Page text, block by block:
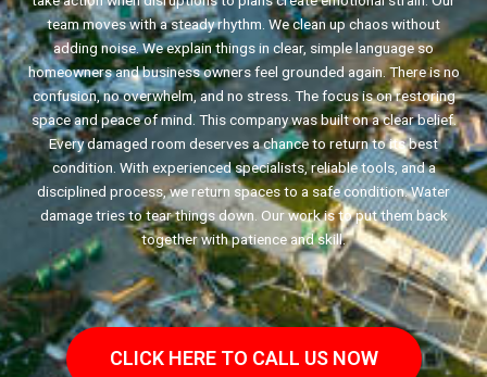
team moves with a steady rhythm. We clean up chaos without
adding noise. We explain things in clear, simple language so
homeowners and business owners feel grounded again. There is no
confusion, no overwhelm, and no stress. The focus is on restoring
space and peace of mind. This company was built on a clear belief.
Every damaged room deserves a chance to return to its best
condition. With experienced specialists, reliable tools, and a
disciplined process, we return spaces to a safe condition. Water
damage tries to tear things down. Our work is to put them back
together with patience and skill.
CLICK HERE TO CALL US NOW